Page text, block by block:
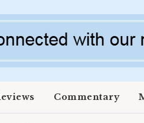
Commentary